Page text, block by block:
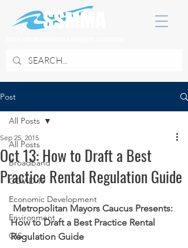
Post
All Posts
Broadband
COVID 19
Economic Development
Environment
GIS
All Posts
Oct 13: How to Draft a Best
Practice Rental Regulation Guide
Sep 25, 2015
Metropolitan Mayors Caucus Presents:
How to Draft a Best Practice Rental
Regulation Guide